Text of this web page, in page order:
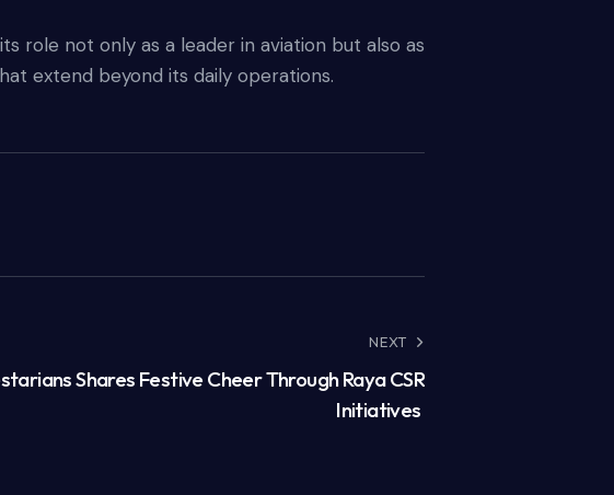
role not only as a leader in aviation but also as
extend beyond its daily operations.
NEXT
Shares Festive Cheer Through Raya CSR
Initiatives